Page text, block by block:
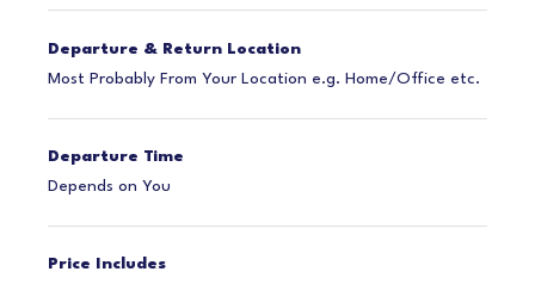
Departure & Return Location
Most Probably From Your Location e.g. Home/Office etc.
Departure Time
Depends on You
Price Includes